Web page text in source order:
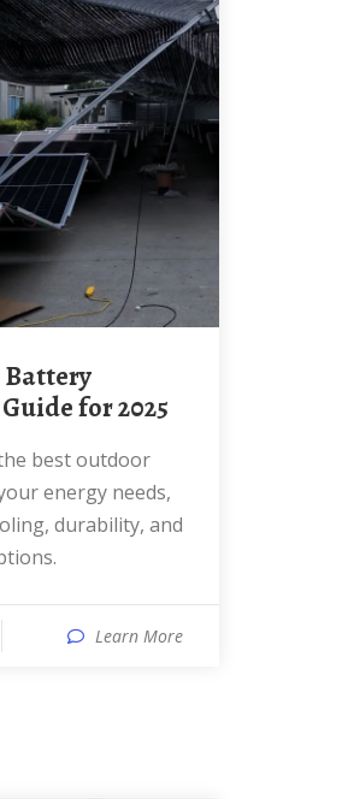
for 2025
energy needs,
durability, and
Learn More